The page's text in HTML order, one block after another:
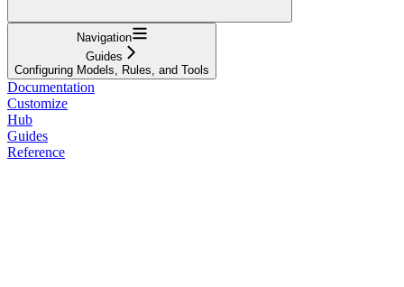
Navigation
Guides
Configuring Models, Rules, and Tools
Documentation
Customize
Hub
Guides
Reference